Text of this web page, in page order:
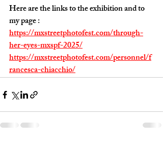
Here are the links to the exhibition and to
my page :
https://mxstreetphotofest.com/through-
her-eyes-mxspf-2025/
https://mxstreetphotofest.com/personnel/f
rancesca-chiacchio/